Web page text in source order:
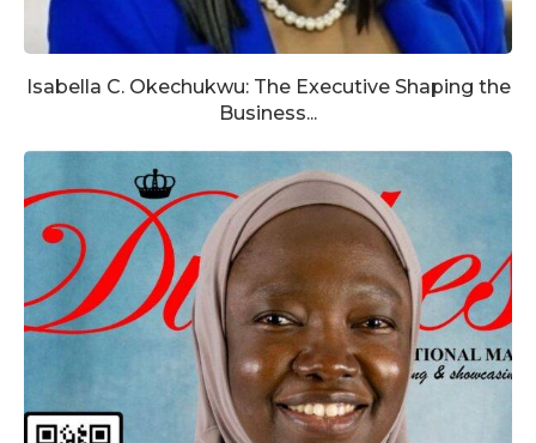
Isabella C. Okechukwu: The Executive Shaping the
Business...